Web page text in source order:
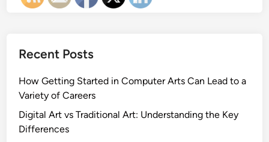
Recent Posts
How Getting Started in Computer Arts Can Lead to a
Variety of Careers
Digital Art vs Traditional Art: Understanding the Key
Differences